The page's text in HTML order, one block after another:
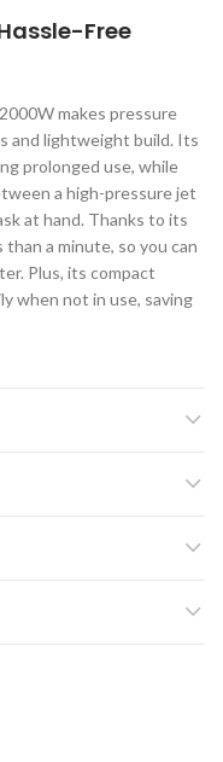
Free
makes pressure
and lightweight build. Its
prolonged use, while
a high-pressure jet
at hand. Thanks to its
a minute, so you can
Plus, its compact
when not in use, saving